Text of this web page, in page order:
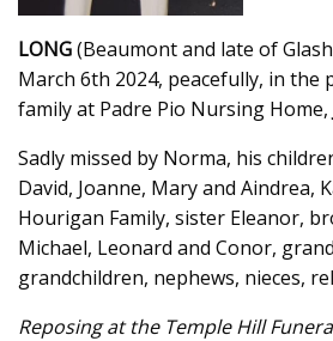
LONG(Beaumont and late of
March 6th 2024, peacefully, in the
family at Padre Pio Nursing Home,
Sadly missed by Norma, his
David, Joanne, Mary and Aindrea,
Hourigan Family, sister Eleanor,
Michael, Leonard and Conor,
grandchildren, nephews, nieces,
Reposing at the Temple Hill